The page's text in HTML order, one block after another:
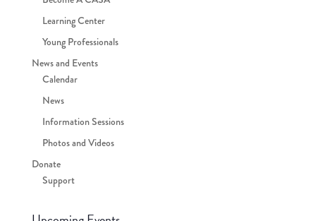
Learning Center
Young Professionals
News and Events
Calendar
News
Information Sessions
Photos and Videos
Donate
Support